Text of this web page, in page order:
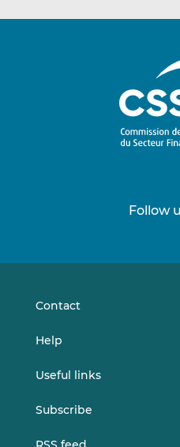
Follow
Contact
Help
Useful links
Subscribe